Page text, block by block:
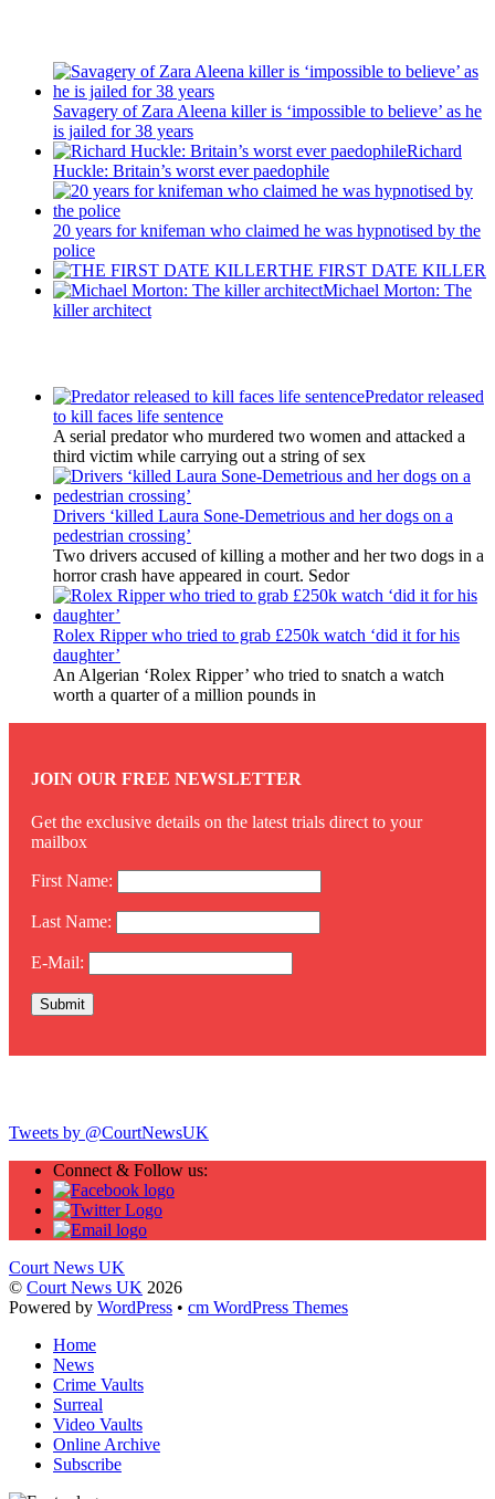
Savagery of Zara Aleena killer is ‘impossible to believe’ as he
is jailed for 38 years
Richard
Huckle: Britain’s worst ever paedophile
20 years for knifeman who claimed he was hypnotised by the
police
THE FIRST DATE KILLER
Michael Morton: The
killer architect
Predator released
to kill faces life sentence
A serial predator who murdered two women and attacked a
third victim while carrying out a string of sex
Drivers ‘killed Laura Sone-Demetrious and her dogs on a
pedestrian crossing’
Two drivers accused of killing a mother and her two dogs in a
horror crash have appeared in court. Sedor
Rolex Ripper who tried to grab £250k watch ‘did it for his
daughter’
An Algerian ‘Rolex Ripper’ who tried to snatch a watch
worth a quarter of a million pounds in
JOIN OUR FREE NEWSLETTER
Get the exclusive details on the latest trials direct to your
mailbox
First Name:
Last Name:
E-Mail:
Tweets by @CourtNewsUK
Connect & Follow us:
Court News UK
© Court News UK 2026
Powered by WordPress • cm WordPress Themes
Home
News
Crime Vaults
Surreal
Video Vaults
Online Archive
Subscribe